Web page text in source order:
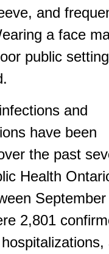
and
a face
public
and
have been
the past
Health
2,801